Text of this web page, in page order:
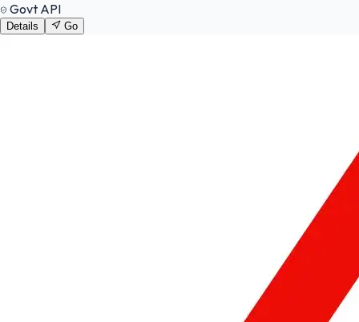
Govt API
Details Go